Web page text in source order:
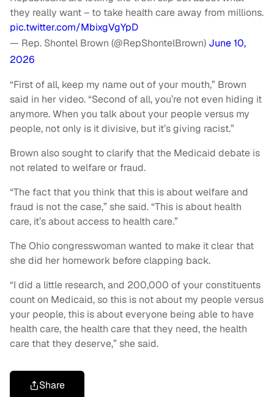
they really want – to take health care away from millions.
pic.twitter.com/MbixgVgYpD
— Rep. Shontel Brown (@RepShontelBrown) June 10,
2026
“First of all, keep my name out of your mouth,” Brown
said in her video. “Second of all, you’re not even hiding it
anymore. When you talk about your people versus my
people, not only is it divisive, but it’s giving racist.”
Brown also sought to clarify that the Medicaid debate is
not related to welfare or fraud.
“The fact that you think that this is about welfare and
fraud is not the case,” she said. “This is about health
care, it’s about access to health care.”
The Ohio congresswoman wanted to make it clear that
she did her homework before clapping back.
“I did a little research, and 200,000 of your constituents
count on Medicaid, so this is not about my people versus
your people, this is about everyone being able to have
health care, the health care that they need, the health
care that they deserve,” she said.
Share